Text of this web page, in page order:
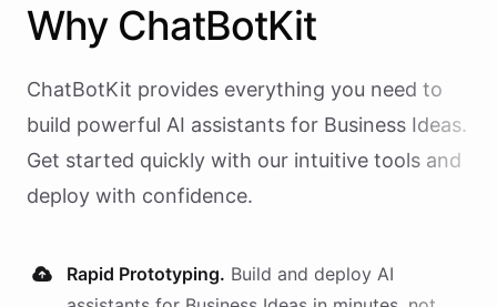
Why ChatBotKit
ChatBotKit provides everything you need to
build powerful AI assistants for Business Ideas.
Get started quickly with our intuitive tools and
deploy with confidence.
Rapid Prototyping. Build and deploy AI